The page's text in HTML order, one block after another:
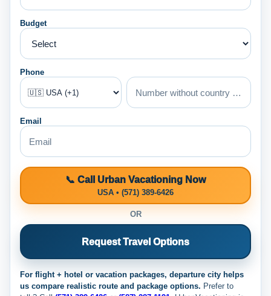
Budget
Phone
Email
📞 Call Urban Vacationing Now
USA • (571) 389-6426
OR
Request Travel Options
For flight + hotel or vacation packages, departure city helps
us compare realistic route and package options. Prefer to